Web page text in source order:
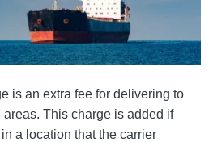
is an extra fee for delivering to
This charge is added if
a location that the carrier